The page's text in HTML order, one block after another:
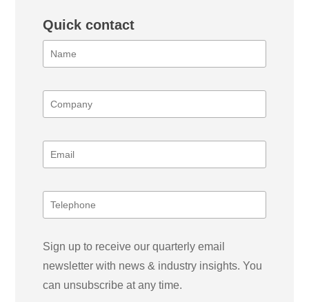
Quick contact
Sign up to receive our quarterly email
newsletter with news & industry insights. You
can unsubscribe at any time.